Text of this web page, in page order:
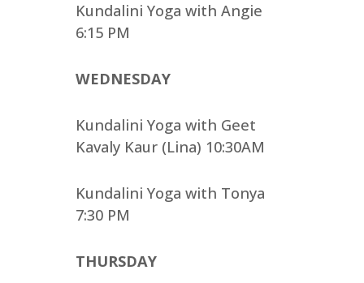
Kundalini Yoga with Angie
6:15 PM
WEDNESDAY
Kundalini Yoga with Geet
Kavaly Kaur (Lina) 10:30AM
Kundalini Yoga with Tonya
7:30 PM
THURSDAY